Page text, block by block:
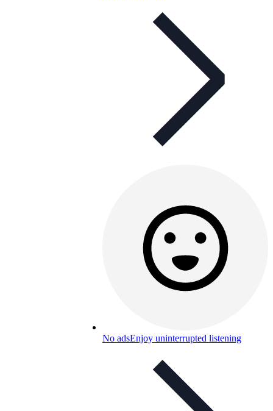
No adsEnjoy uninterrupted listening